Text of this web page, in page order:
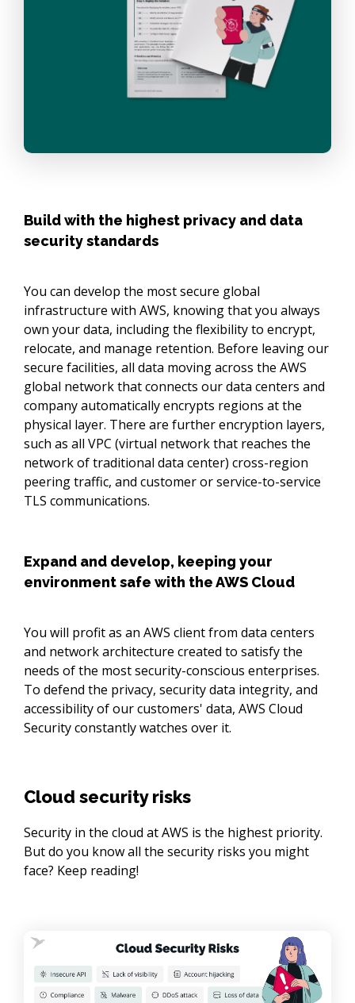
Build with the highest privacy and data
security standards
You can develop the most secure global
infrastructure with AWS, knowing that you always
own your data, including the flexibility to encrypt,
relocate, and manage retention. Before leaving our
secure facilities, all data moving across the AWS
global network that connects our data centers and
company automatically encrypts regions at the
physical layer. There are further encryption layers,
such as all VPC (virtual network that reaches the
network of traditional data center) cross-region
peering traffic, and customer or service-to-service
TLS communications.
Expand and develop, keeping your
environment safe with the AWS Cloud
You will profit as an AWS client from data centers
and network architecture created to satisfy the
needs of the most security-conscious enterprises.
To defend the privacy, security data integrity, and
accessibility of our customers' data, AWS Cloud
Security constantly watches over it.
Cloud security risks
Security in the cloud at AWS is the highest priority.
But do you know all the security risks you might
face? Keep reading!